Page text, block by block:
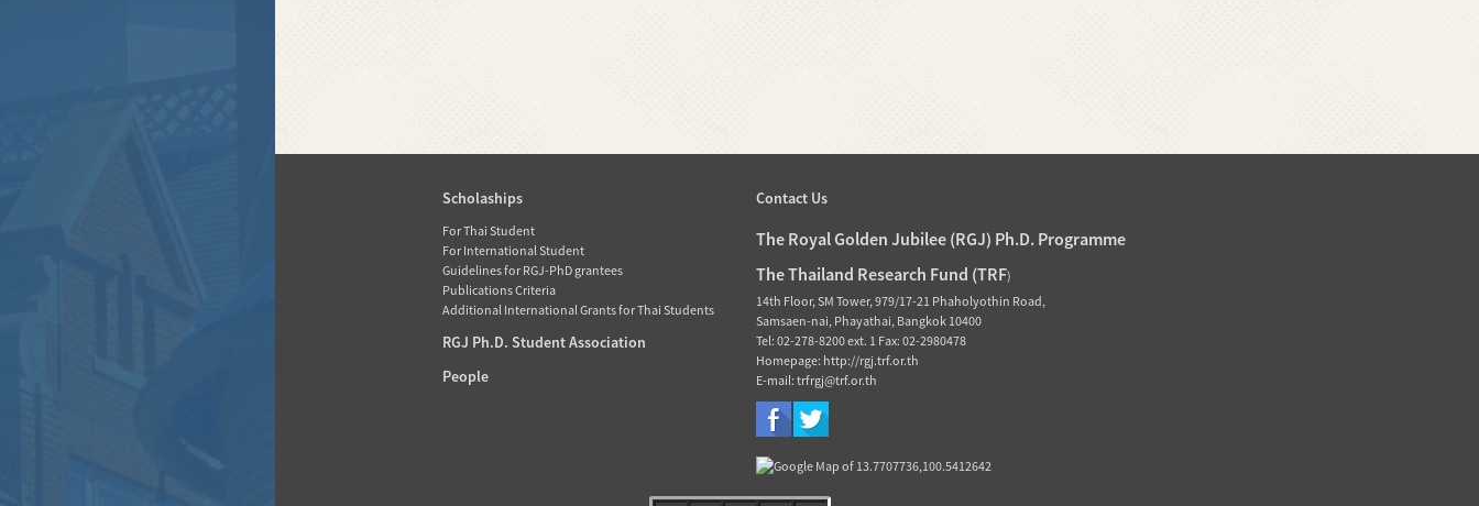
Scholaships
For Thai Student
For International Student
Guidelines for RGJ-PhD grantees
Publications Criteria
Additional International Grants for Thai Students
RGJ Ph.D. Student Association
People
Contact Us
The Royal Golden Jubilee (RGJ) Ph.D. Programme
The Thailand Research Fund (TRF)
14th Floor, SM Tower, 979/17-21 Phaholyothin Road,
Samsaen-nai, Phayathai, Bangkok 10400
Tel: 02-278-8200 ext. 1 Fax: 02-2980478
Homepage: http://rgj.trf.or.th
E-mail: trfrgj@trf.or.th